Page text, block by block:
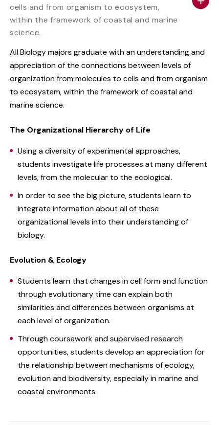
cells and from organism to ecosystem,
within the framework of coastal and marine
science.
All Biology majors graduate with an understanding and
appreciation of the connections between levels of
organization from molecules to cells and from organism
to ecosystem, within the framework of coastal and
marine science.
The Organizational Hierarchy of Life
Using a diversity of experimental approaches,
students investigate life processes at many different
levels, from the molecular to the ecological.
In order to see the big picture, students learn to
integrate information about all of these
organizational levels into their understanding of
biology.
Evolution & Ecology
Students learn that changes in cell form and function
through evolutionary time can explain both
similarities and differences between organisms at
each level of organization.
Through coursework and supervised research
opportunities, students develop an appreciation for
the relationship between mechanisms of ecology,
evolution and biodiversity, especially in marine and
coastal environments.